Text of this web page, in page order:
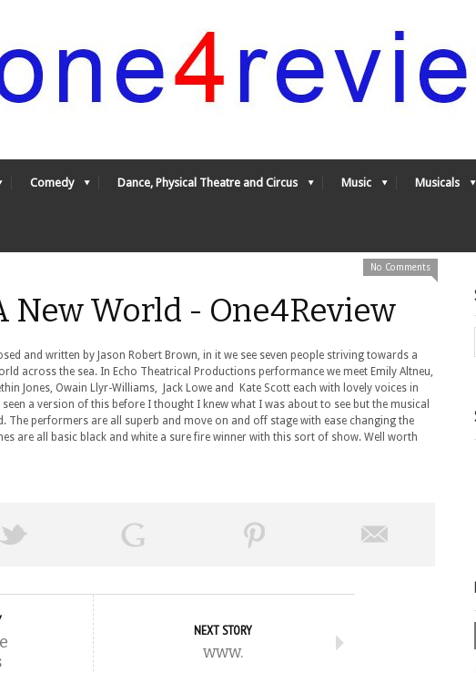
Comedy Dance, Physical Theatre and Circus Music Musicals
No Comments
New World - One4Review
and written by Jason Robert Brown, in it we see seven people striving towards a
across the sea. In Echo Theatrical Productions performance we meet Emily Altneu,
Jones, Owain Llyr-Williams, Jack Lowe and Kate Scott each with lovely voices in
a version of this before I thought I knew what I was about to see but the musical
The performers are all superb and move on and off stage with ease changing the
are all basic black and white a sure fire winner with this sort of show. Well worth
NEXT STORY
www.